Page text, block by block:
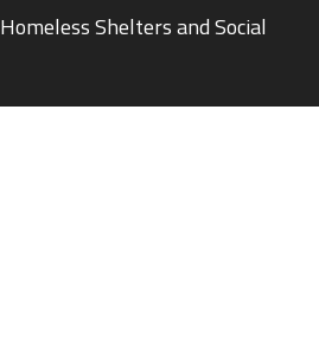
Homeless Shelters and Social